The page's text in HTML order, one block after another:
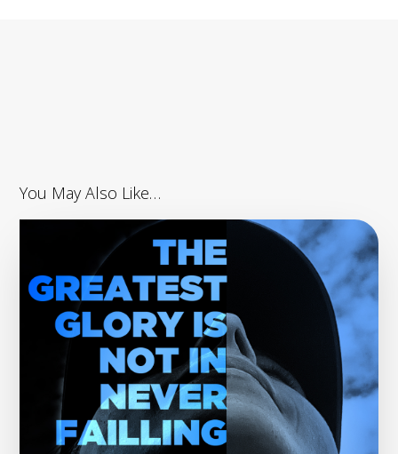
You May Also Like…